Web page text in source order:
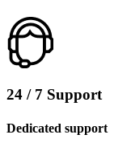
24 / 7 Support
Dedicated support